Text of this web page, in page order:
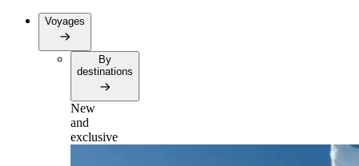
Voyages
By
destinations
New
and
exclusive